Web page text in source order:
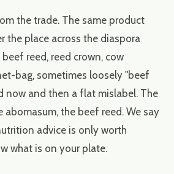
the trade. The same product
the place across the diaspora
reed, reed crown, cow
bag, sometimes loosely "beef
now and then a flat mislabel. The
the beef reed. We say
advice is only worth
what is on your plate.